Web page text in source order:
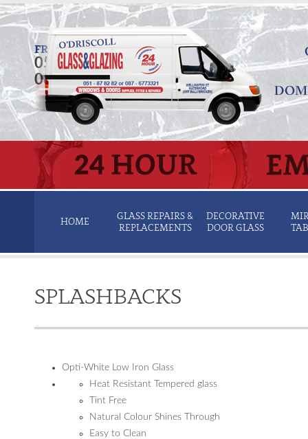
FREE QUOTATION SERVICE
051 878 282
087 677 3321
HOME
GLASS REPAIRS &
REPLACEMENTS
DECORATIVE
DOOR GLASS
SPLASHBACKS
Opti-White Low Iron Glass
Heat Resistant Tempered glass
Tint Free
Natural Colour Shines Through
Easy to Clean